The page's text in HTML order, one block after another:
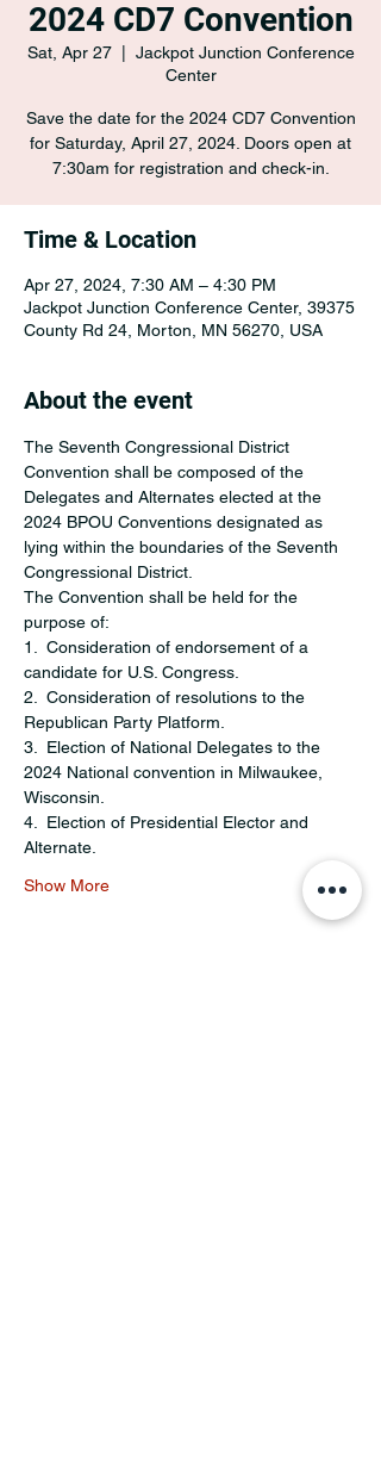
2024 CD7 Convention
Sat, Apr 27
  |
Jackpot Junction Conference
Center
Save the date for the 2024 CD7 Convention
for Saturday, April 27, 2024. Doors open at
7:30am for registration and check-in.
Time & Location
Apr 27, 2024, 7:30 AM – 4:30 PM
Jackpot Junction Conference Center, 39375
County Rd 24, Morton, MN 56270, USA
About the event
The Seventh Congressional District
Convention shall be composed of the
Delegates and Alternates elected at the
2024 BPOU Conventions designated as
lying within the boundaries of the Seventh
Congressional District.
The Convention shall be held for the
purpose of:
1.  Consideration of endorsement of a
candidate for U.S. Congress.
2.  Consideration of resolutions to the
Republican Party Platform.
3.  Election of National Delegates to the
2024 National convention in Milwaukee,
Wisconsin.
4.  Election of Presidential Elector and
Alternate.
Show More